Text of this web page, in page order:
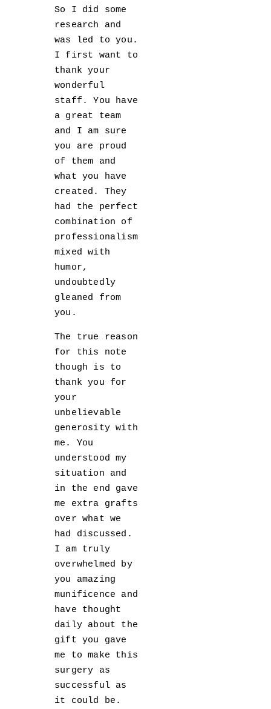
So I did some
research and
was led to you.
I first want to
thank your
wonderful
staff. You have
a great team
and I am sure
you are proud
of them and
what you have
created. They
had the perfect
combination of
professionalism
mixed with
humor,
undoubtedly
gleaned from
you.
The true reason
for this note
though is to
thank you for
your
unbelievable
generosity with
me. You
understood my
situation and
in the end gave
me extra grafts
over what we
had discussed.
I am truly
overwhelmed by
you amazing
munificence and
have thought
daily about the
gift you gave
me to make this
surgery as
successful as
it could be.